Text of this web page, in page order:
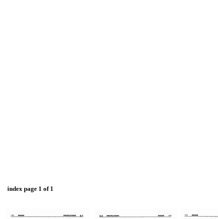
index page 1 of 1